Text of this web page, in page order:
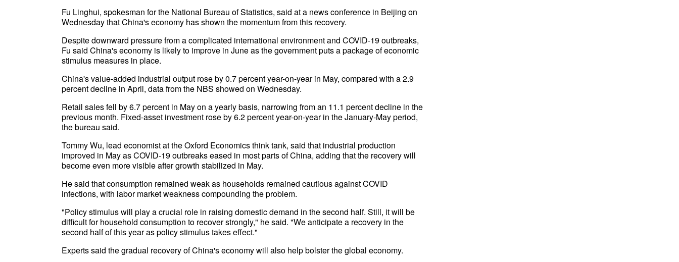
Fu Linghui, spokesman for the National Bureau of Statistics, said at a news conference in Beijing on
Wednesday that China's economy has shown the momentum from this recovery.
Despite downward pressure from a complicated international environment and COVID-19 outbreaks,
Fu said China's economy is likely to improve in June as the government puts a package of economic
stimulus measures in place.
China's value-added industrial output rose by 0.7 percent year-on-year in May, compared with a 2.9
percent decline in April, data from the NBS showed on Wednesday.
Retail sales fell by 6.7 percent in May on a yearly basis, narrowing from an 11.1 percent decline in the
previous month. Fixed-asset investment rose by 6.2 percent year-on-year in the January-May period,
the bureau said.
Tommy Wu, lead economist at the Oxford Economics think tank, said that industrial production
improved in May as COVID-19 outbreaks eased in most parts of China, adding that the recovery will
become even more visible after growth stabilized in May.
He said that consumption remained weak as households remained cautious against COVID
infections, with labor market weakness compounding the problem.
"Policy stimulus will play a crucial role in raising domestic demand in the second half. Still, it will be
difficult for household consumption to recover strongly," he said. "We anticipate a recovery in the
second half of this year as policy stimulus takes effect."
Experts said the gradual recovery of China's economy will also help bolster the global economy.